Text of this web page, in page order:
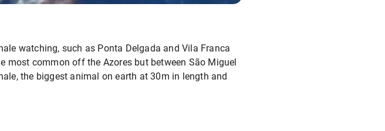
watching, such as Ponta Delgada and Vila Franca
most common off the Azores but between São Miguel
the biggest animal on earth at 30m in length and